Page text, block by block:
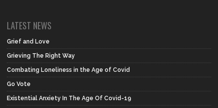
LATEST NEWS
Grief and Love
Grieving The Right Way
Combating Loneliness in the Age of Covid
Go Vote
Existential Anxiety In The Age Of Covid-19